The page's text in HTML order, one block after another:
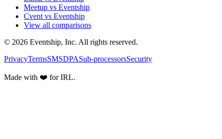
Meetup vs Eventship
Cvent vs Eventship
View all comparisons
© 2026 Eventship, Inc. All rights reserved.
PrivacyTermsSMSDPASub-processorsSecurity
Made with ❤️ for IRL.